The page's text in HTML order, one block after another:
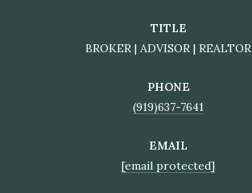
TITLE
BROKER | ADVISOR | REALTOR
PHONE
(919)637-7641
EMAIL
[email protected]